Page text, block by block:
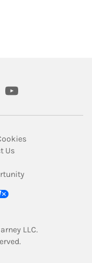
New Tab
youtube
Tab
Link Opens in
Tab
UsLink Opens in New
in New Tab
LLC.
Tab